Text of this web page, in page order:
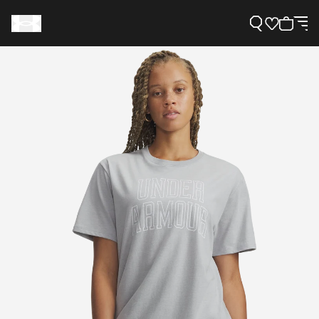
Need Help?
About Under Armour